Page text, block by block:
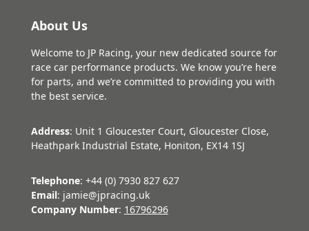
About Us
Welcome to JP Racing, your new dedicated source for
race car performance products. We know you’re here
for parts, and we’re committed to providing you with
the best service.
Address: Unit 1 Gloucester Court, Gloucester Close,
Heathpark Industrial Estate, Honiton, EX14 1SJ
Telephone: +44 (0) 7930 827 627
Email: jamie@jpracing.uk
Company Number: 16796296